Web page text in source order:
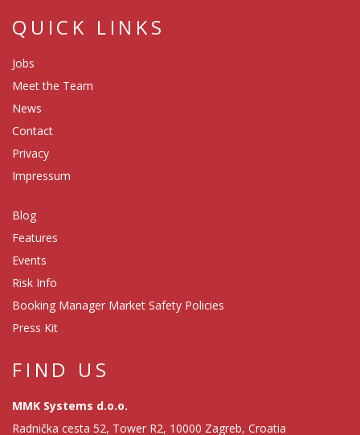
QUICK LINKS
Jobs
Meet the Team
News
Contact
Privacy
Impressum
Blog
Features
Events
Risk Info
Booking Manager Market Safety Policies
Press Kit
FIND US
MMK Systems d.o.o.
Radnička cesta 52, Tower R2, 10000 Zagreb, Croatia